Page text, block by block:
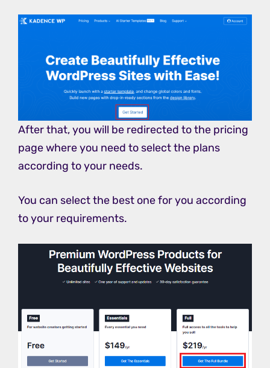
After that, you will be redirected to the pricing
page where you need to select the plans
according to your needs.
You can select the best one for you according
to your requirements.